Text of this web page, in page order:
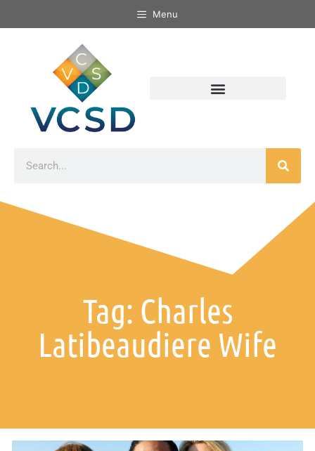
Menu
Tag: Charles
Latibeaudiere Wife